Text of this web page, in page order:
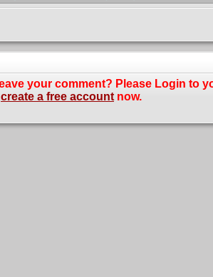
your comment? Please Login to
create a free accountnow.